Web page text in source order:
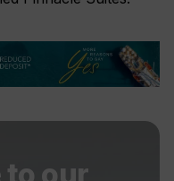
to our